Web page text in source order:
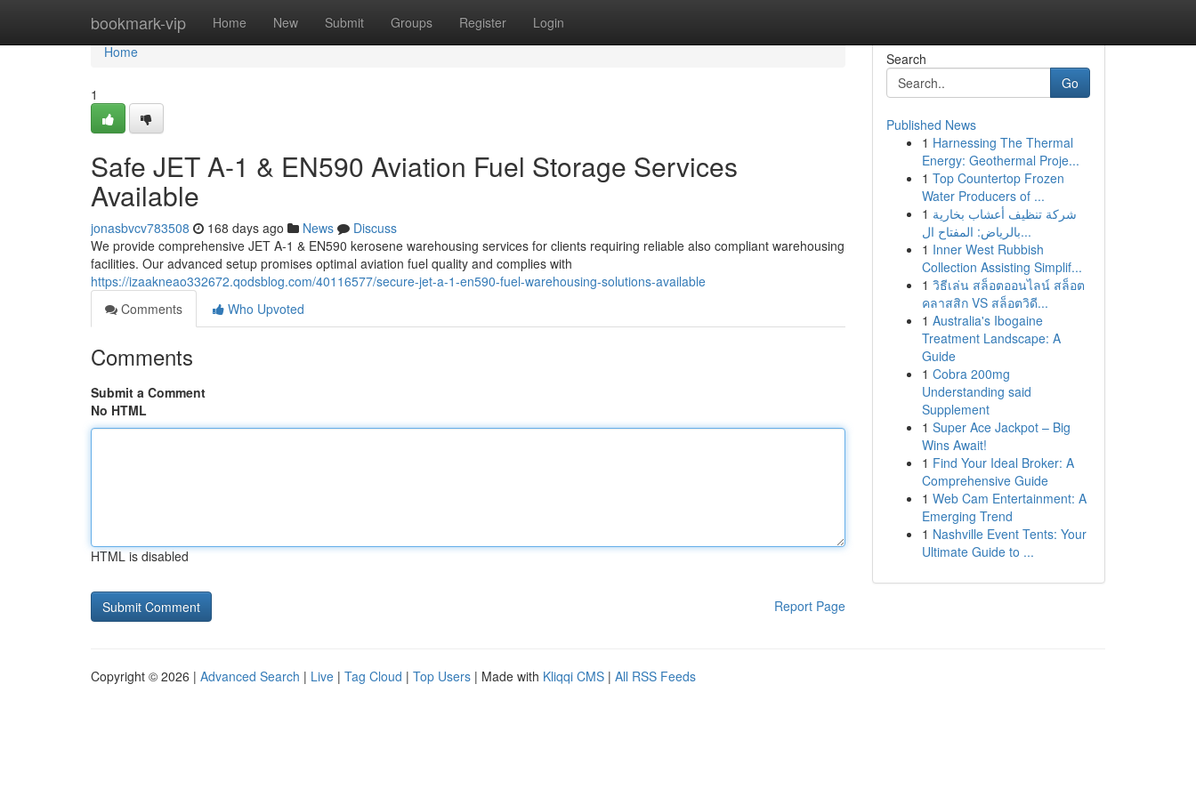
bookmark-vip Home New Submit Groups Register Login
Home
Home
1
Safe JET A-1 & EN590 Aviation Fuel Storage Services
Available
jonasbvcv783508 168 days ago News
Discuss
We provide comprehensive JET A-1 & EN590 kerosene warehousing services for clients requiring reliable also compliant warehousing
facilities. Our advanced setup promises optimal aviation fuel quality and complies with
https://izaakneao332672.qodsblog.com/40116577/secure-jet-a-1-en590-fuel-warehousing-solutions-available
Comments
Who Upvoted
Comments
Submit a Comment
No HTML
HTML is disabled
Report Page
Search
Go
Published News
1 Harnessing The Thermal
Energy: Geothermal Proje...
1 Top Countertop Frozen
Water Producers of ...
1 شركة تنظيف أعشاب بخارية
بالرياض: المفتاح ال...
1 Inner West Rubbish
Collection Assisting Simplif...
1 วิธีเล่น สล็อตออนไลน์ สล็อต
คลาสสิก VS สล็อตวิดี...
1 Australia's Ibogaine
Treatment Landscape: A
Guide
1 Cobra 200mg
Understanding said
Supplement
1 Super Ace Jackpot – Big
Wins Await!
1 Find Your Ideal Broker: A
Comprehensive Guide
1 Web Cam Entertainment: A
Emerging Trend
1 Nashville Event Tents: Your
Ultimate Guide to ...
Copyright © 2026 | Advanced Search | Live | Tag Cloud | Top Users | Made with Kliqqi CMS | All RSS Feeds